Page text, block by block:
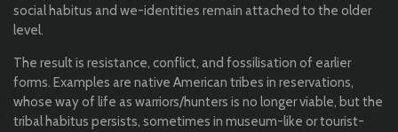
social habitus and we-identities remain attached to the older
level.
The result is resistance, conflict, and fossilisation of earlier
forms. Examples are native American tribes in reservations,
whose way of life as warriors/hunters is no longer viable, but the
tribal habitus persists, sometimes in museum-like or tourist-